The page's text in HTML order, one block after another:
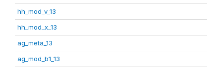
hh_mod_v_13
hh_mod_x_13
ag_meta_13
ag_mod_b1_13